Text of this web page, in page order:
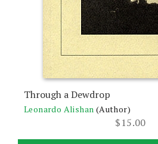
Through a Dewdrop
Leonardo Alishan (Author)
$15.00